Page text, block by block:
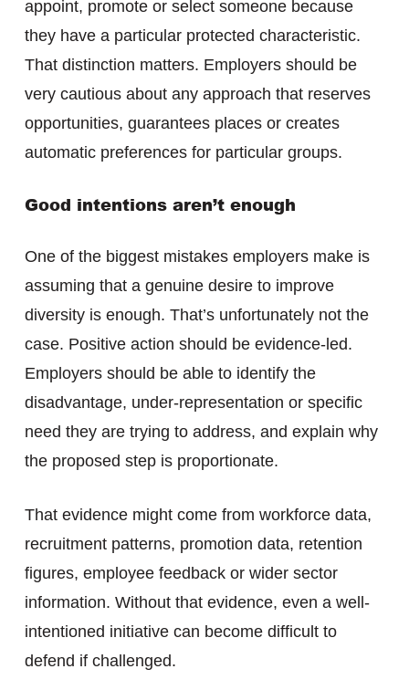
appoint, promote or select someone because
they have a particular protected characteristic.
That distinction matters. Employers should be
very cautious about any approach that reserves
opportunities, guarantees places or creates
automatic preferences for particular groups.
Good intentions aren’t enough
One of the biggest mistakes employers make is
assuming that a genuine desire to improve
diversity is enough. That’s unfortunately not the
case. Positive action should be evidence-led.
Employers should be able to identify the
disadvantage, under-representation or specific
need they are trying to address, and explain why
the proposed step is proportionate.
That evidence might come from workforce data,
recruitment patterns, promotion data, retention
figures, employee feedback or wider sector
information. Without that evidence, even a well-
intentioned initiative can become difficult to
defend if challenged.